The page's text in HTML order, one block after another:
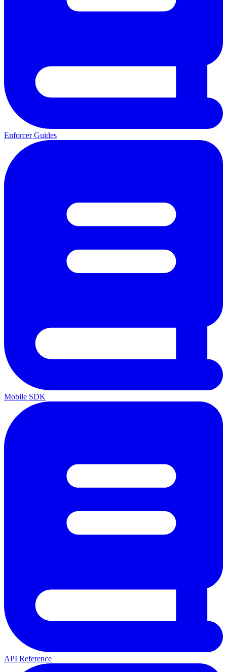
Enforcer Guides
Mobile SDK
API Reference